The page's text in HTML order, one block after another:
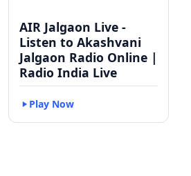
AIR Jalgaon Live -
Listen to Akashvani
Jalgaon Radio Online |
Radio India Live
Play Now